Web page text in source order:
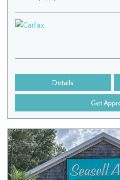
Details
Get